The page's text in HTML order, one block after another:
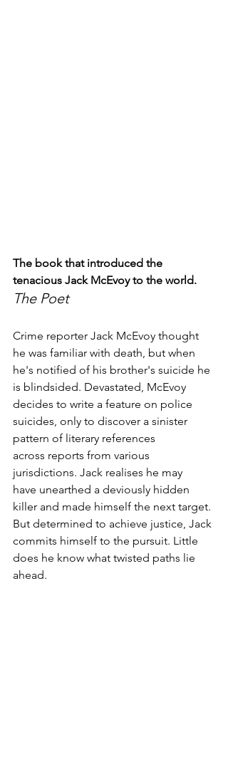
The book that introduced the
tenacious Jack McEvoy to the world.
The Poet
Crime reporter Jack McEvoy thought
he was familiar with death, but when
he's notified of his brother's suicide he
is blindsided. Devastated, McEvoy
decides to write a feature on police
suicides, only to discover a sinister
pattern of literary references
across reports from various
jurisdictions. Jack realises he may
have unearthed a deviously hidden
killer and made himself the next target.
But determined to achieve justice, Jack
commits himself to the pursuit. Little
does he know what twisted paths lie
ahead.